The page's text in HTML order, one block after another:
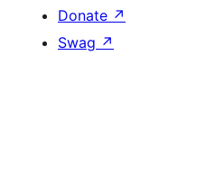
Donate ↗
Swag ↗